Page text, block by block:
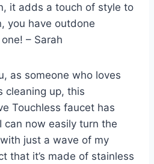
it adds a touch of style to
you have outdone
– Sarah
as someone who loves
cleaning up, this
Touchless faucet has
can now easily turn the
just a wave of my
that it’s made of stainless